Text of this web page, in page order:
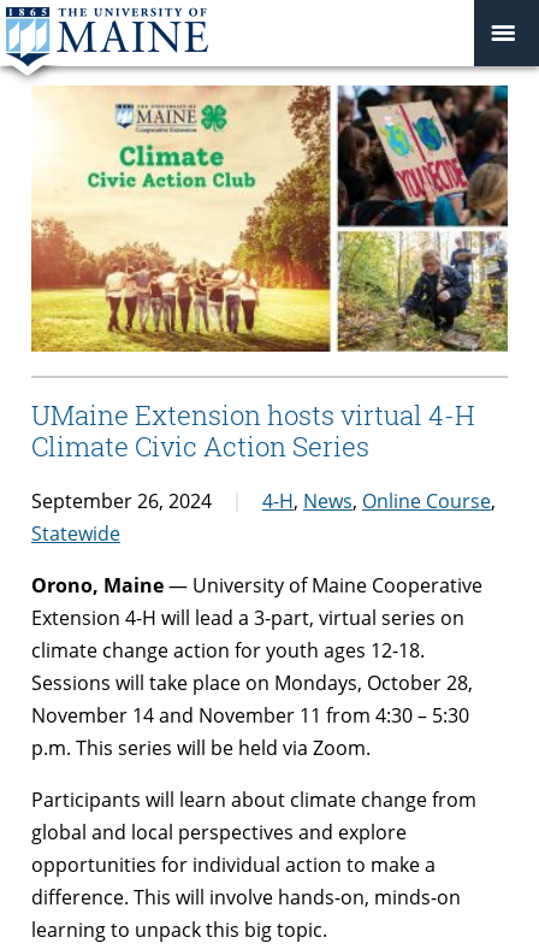
UMaine Extension hosts virtual 4-H
Climate Civic Action Series
September 26, 2024 4-H, News, Online Course,
Statewide
Orono, Maine— University of Maine Cooperative
Extension 4-H will lead a 3-part, virtual series on
climate change action for youth ages 12-18.
Sessions will take place on Mondays, October 28,
November 14 and November 11 from 4:30 – 5:30
p.m. This series will be held via Zoom.
Participants will learn about climate change from
global and local perspectives and explore
opportunities for individual action to make a
difference. This will involve hands-on, minds-on
learning to unpack this big topic.